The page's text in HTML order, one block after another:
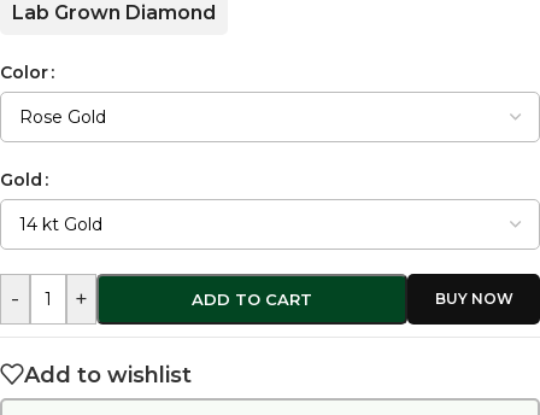
Lab Grown Diamond
Color
Gold
- + ADD TO CART
Add to wishlist